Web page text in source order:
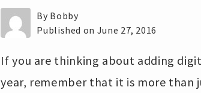
By Bobby
Published on June 27, 2016
If you are thinking about adding
year, remember that it is more than